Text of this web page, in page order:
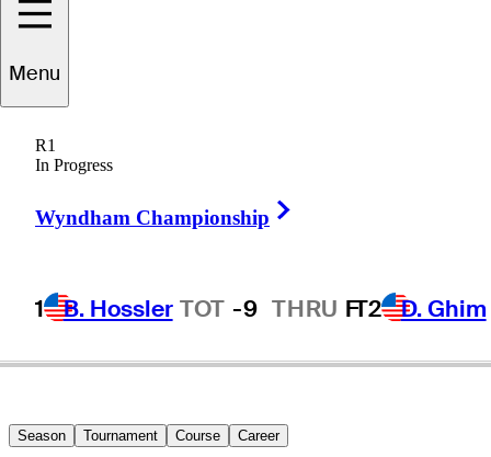
Menu
R1
In Progress
Wyndham Championship
1 B. Hossler TOT -9 THRU FT2 D. Ghim
Kelly
UNITED STATES
Season Tournament Course Career